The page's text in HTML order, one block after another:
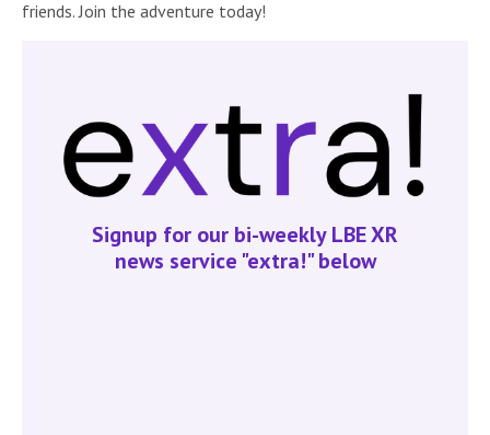
friends. Join the adventure today!
Signup for our bi-weekly LBE XR
news service "extra!" below